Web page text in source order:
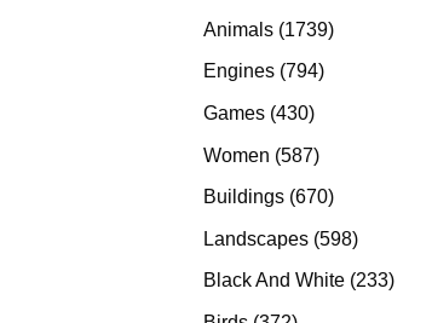
Animals 17391739
Engines 794794
Games 430430
Women 587587
products
Buildings 670670
Landscapes 598598
products
Black And White 233233